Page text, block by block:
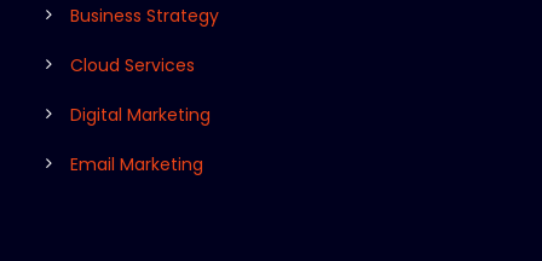
Business Strategy
Cloud Services
Digital Marketing
Email Marketing